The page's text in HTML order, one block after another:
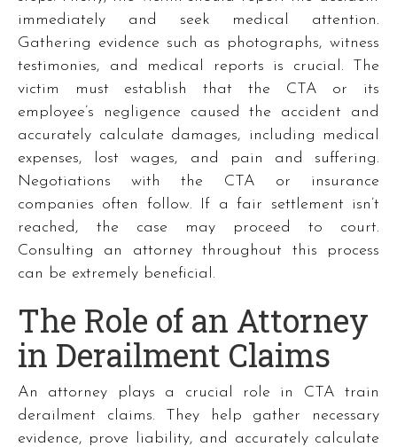
immediately and seek medical attention.
Gathering evidence such as photographs, witness
testimonies, and medical reports is crucial. The
victim must establish that the CTA or its
employee’s negligence caused the accident and
accurately calculate damages, including medical
expenses, lost wages, and pain and suffering.
Negotiations with the CTA or insurance
companies often follow. If a fair settlement isn’t
reached, the case may proceed to court.
Consulting an attorney throughout this process
can be extremely beneficial.
The Role of an Attorney
in Derailment Claims
An attorney plays a crucial role in CTA train
derailment claims. They help gather necessary
evidence, prove liability, and accurately calculate